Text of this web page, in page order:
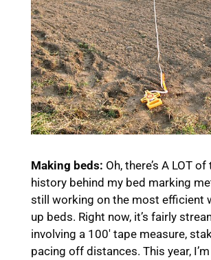
Making beds: Oh, there’s A LOT
history behind my bed marking
still working on the most efficient
up beds. Right now, it’s fairly
involving a 100′ tape measure,
pacing off distances. This year,